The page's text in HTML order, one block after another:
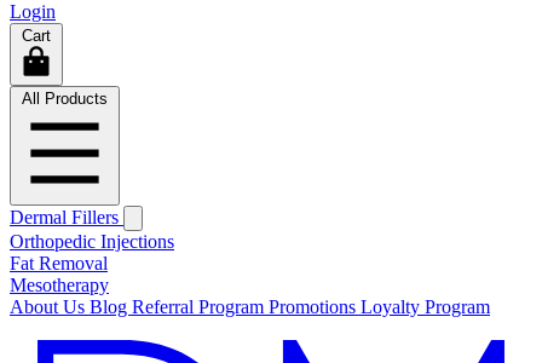
Login
Cart
All Products
Dermal Fillers
Orthopedic Injections
Fat Removal
Mesotherapy
About Us Blog Referral Program Promotions Loyalty Program